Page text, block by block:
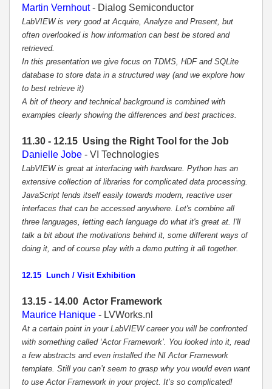
Martin Vernhout- Dialog Semiconductor
LabVIEW is very good at Acquire, Analyze and Present, but
often overlooked is how information can best be stored and
retrieved.
In this presentation we give focus on TDMS, HDF and SQLite
database to store data in a structured way (and we explore how
to best retrieve it)
A bit of theory and technical background is combined with
examples clearly showing the differences and best practices.
11.30 - 12.15 Using the Right Tool for the Job
Danielle Jobe - VI Technologies
LabVIEW is great at interfacing with hardware. Python has an
extensive collection of libraries for complicated data processing.
JavaScript lends itself easily towards modern, reactive user
interfaces that can be accessed anywhere. Let's combine all
three languages, letting each language do what it's great at. I'll
talk a bit about the motivations behind it, some different ways of
doing it, and of course play with a demo putting it all together.
12.15 Lunch / Visit Exhibition
13.15 - 14.00 Actor Framework
Maurice Hanique - LVWorks.nl
At a certain point in your LabVIEW career you will be confronted
with something called ‘Actor Framework’. You looked into it, read
a few abstracts and even installed the NI Actor Framework
template. Still you can’t seem to grasp why you would even want
to use Actor Framework in your project. It’s so complicated!